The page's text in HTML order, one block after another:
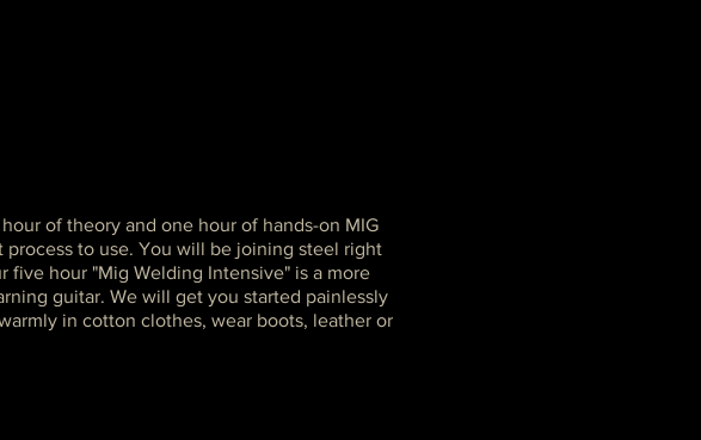
of theory and one hour of hands-on MIG
process to use. You will be joining steel right
five hour "Mig Welding Intensive" is a more
guitar. We will get you started painlessly
in cotton clothes, wear boots, leather or